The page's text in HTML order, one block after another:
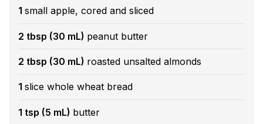
1 small apple, cored and sliced
2 tbsp (30 mL) peanut butter
2 tbsp (30 mL) roasted unsalted almonds
1 slice whole wheat bread
1 tsp (5 mL) butter